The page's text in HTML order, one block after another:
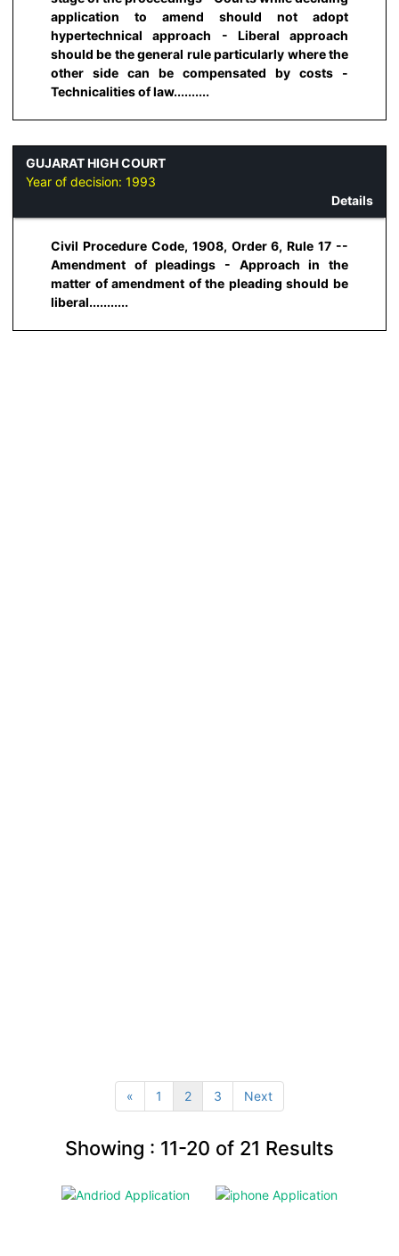
application to amend should not adopt
hypertechnical approach - Liberal approach
should be the general rule particularly where the
other side can be compensated by costs -
Technicalities of law..........
GUJARAT HIGH COURT
Year of decision: 1993
Details
Civil Procedure Code, 1908, Order 6, Rule 17 --
Amendment of pleadings - Approach in the
matter of amendment of the pleading should be
liberal...........
« 1 2 3 Next
Showing : 11-20 of 21 Results